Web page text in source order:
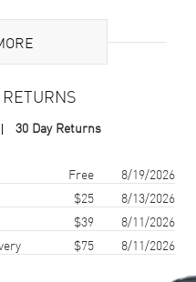
Made
Stainless Steel
30 Day Returns
arrival Free
8/19/2026
$25
8/13/2026
$39
8/11/2026
$75 8/11/2026